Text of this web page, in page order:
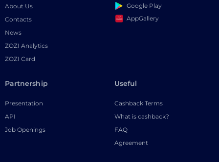
About Us
Contacts
News
ZOZI Analytics
ZOZI Card
Google Play
AppGallery
Partnership
Presentation
API
Job Openings
Useful
Cashback Terms
What is cashback?
FAQ
Agreement